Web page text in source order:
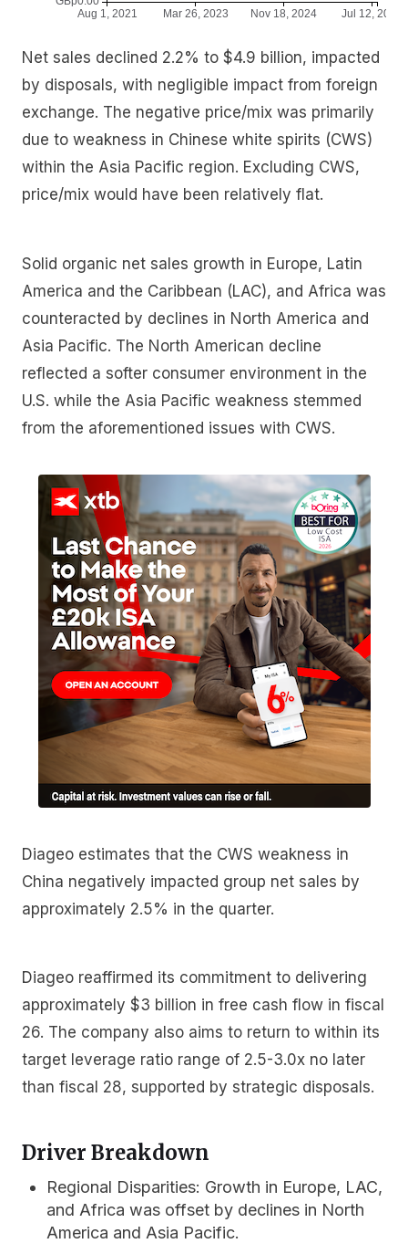
Net sales declined 2.2% to $4.9 billion, impacted
by disposals, with negligible impact from foreign
exchange. The negative price/mix was primarily
due to weakness in Chinese white spirits (CWS)
within the Asia Pacific region. Excluding CWS,
price/mix would have been relatively flat.
Solid organic net sales growth in Europe, Latin
America and the Caribbean (LAC), and Africa was
counteracted by declines in North America and
Asia Pacific. The North American decline
reflected a softer consumer environment in the
U.S. while the Asia Pacific weakness stemmed
from the aforementioned issues with CWS.
Diageo estimates that the CWS weakness in
China negatively impacted group net sales by
approximately 2.5% in the quarter.
Diageo reaffirmed its commitment to delivering
approximately $3 billion in free cash flow in fiscal
26. The company also aims to return to within its
target leverage ratio range of 2.5-3.0x no later
than fiscal 28, supported by strategic disposals.
Driver Breakdown
Regional Disparities: Growth in Europe, LAC,
and Africa was offset by declines in North
America and Asia Pacific.